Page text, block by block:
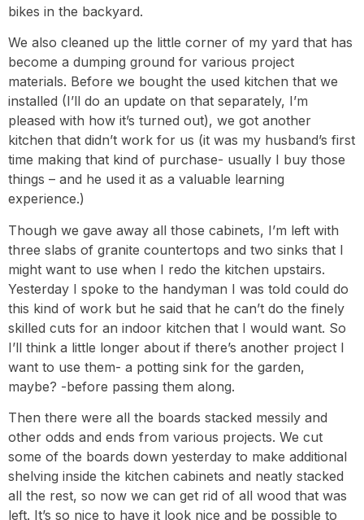
bikes in the backyard.
We also cleaned up the little corner of my yard that has
become a dumping ground for various project
materials. Before we bought the used kitchen that we
installed (I’ll do an update on that separately, I’m
pleased with how it’s turned out), we got another
kitchen that didn’t work for us (it was my husband’s first
time making that kind of purchase- usually I buy those
things – and he used it as a valuable learning
experience.)
Though we gave away all those cabinets, I’m left with
three slabs of granite countertops and two sinks that I
might want to use when I redo the kitchen upstairs.
Yesterday I spoke to the handyman I was told could do
this kind of work but he said that he can’t do the finely
skilled cuts for an indoor kitchen that I would want. So
I’ll think a little longer about if there’s another project I
want to use them- a potting sink for the garden,
maybe? -before passing them along.
Then there were all the boards stacked messily and
other odds and ends from various projects. We cut
some of the boards down yesterday to make additional
shelving inside the kitchen cabinets and neatly stacked
all the rest, so now we can get rid of all wood that was
left. It’s so nice to have it look nice and be possible to